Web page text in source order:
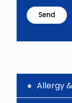
problem
shown
the
Allergy